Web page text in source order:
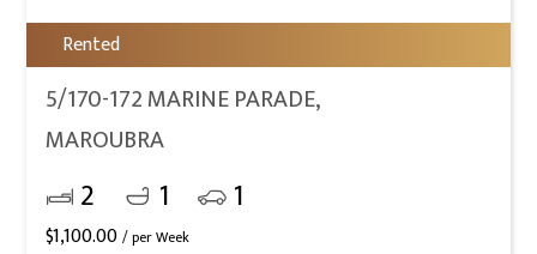
Rented
5/170-172 MARINE PARADE,
MAROUBRA
2 1 1
$1,100.00 / per Week